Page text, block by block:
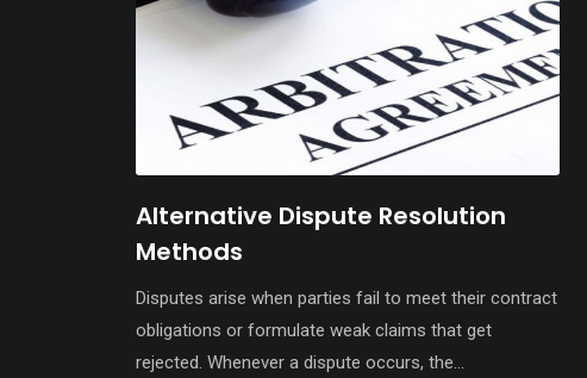
Alternative Dispute Resolution
Methods
Disputes arise when parties fail to meet their contract
obligations or formulate weak claims that get
rejected. Whenever a dispute occurs, the...